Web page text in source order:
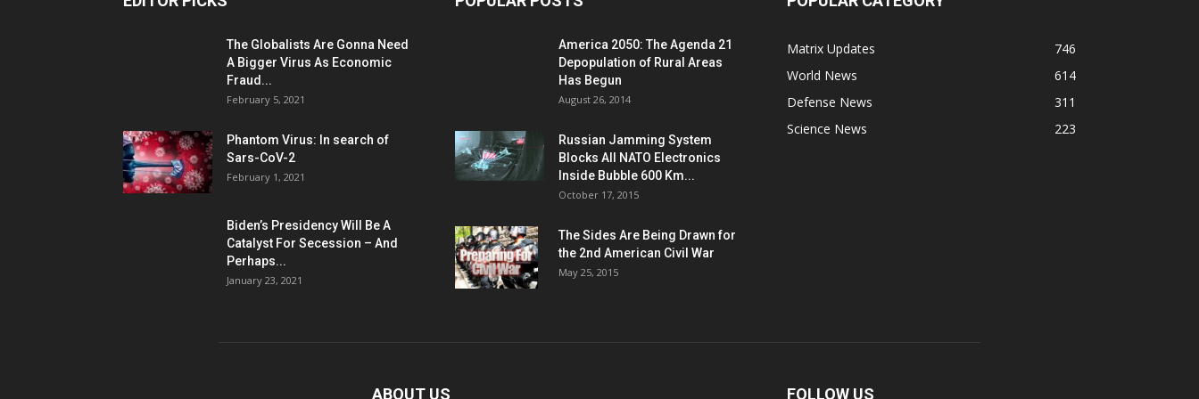
The Globalists Are Gonna Need
A Bigger Virus As Economic
Fraud...
February 5, 2021
Phantom Virus: In search of
Sars-CoV-2
February 1, 2021
Biden’s Presidency Will Be A
Catalyst For Secession – And
Perhaps...
January 23, 2021
America 2050: The Agenda 21
Depopulation of Rural Areas
Has Begun
August 26, 2014
Russian Jamming System
Blocks All NATO Electronics
Inside Bubble 600 Km...
October 17, 2015
The Sides Are Being Drawn for
the 2nd American Civil War
May 25, 2015
Matrix Updates
746
World News
614
Defense News
311
Science News
223
ABOUT US FOLLOW US